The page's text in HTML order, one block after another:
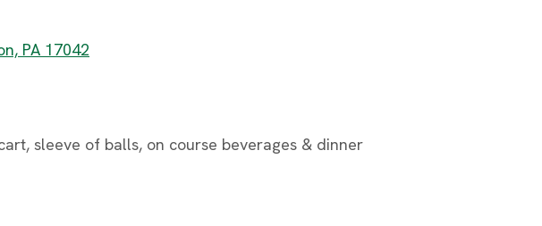
PA 17042
sleeve of balls, on course beverages & dinner